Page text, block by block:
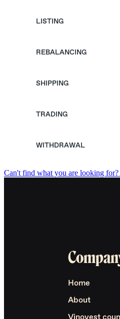
LISTING
REBALANCING
SHIPPING
TRADING
WITHDRAWAL
Can't find what you are looking for?
Home
About